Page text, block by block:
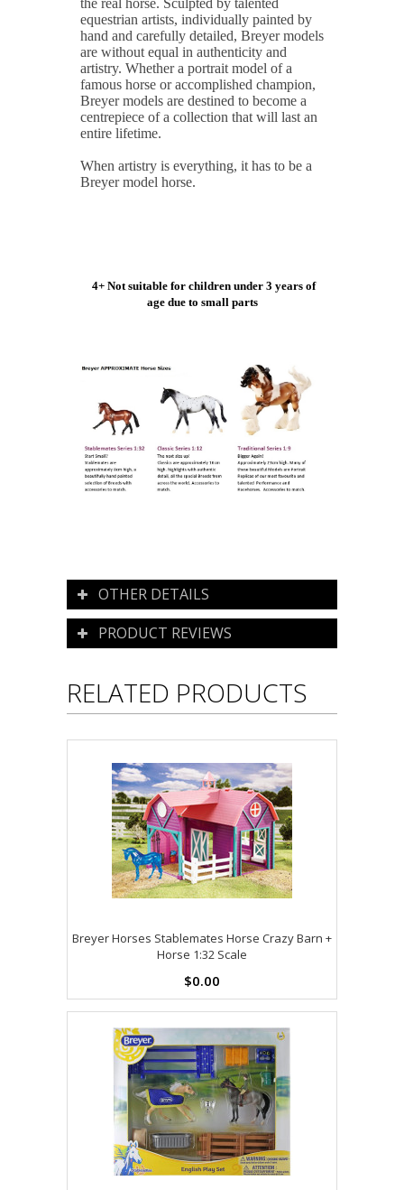
equestrian artists, individually painted by
hand and carefully detailed, Breyer models
are without equal in authenticity and
artistry. Whether a portrait model of a
famous horse or accomplished champion,
Breyer models are destined to become a
centrepiece of a collection that will last an
entire lifetime.
When artistry is everything, it has to be a
Breyer model horse.
4+ Not suitable for children under 3 years of
age due to small parts
OTHER DETAILS
PRODUCT REVIEWS
RELATED PRODUCTS
Breyer Horses Stablemates Horse Crazy Barn +
Horse 1:32 Scale
$0.00